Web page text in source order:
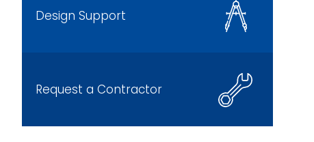
Design Support
Request a Contractor